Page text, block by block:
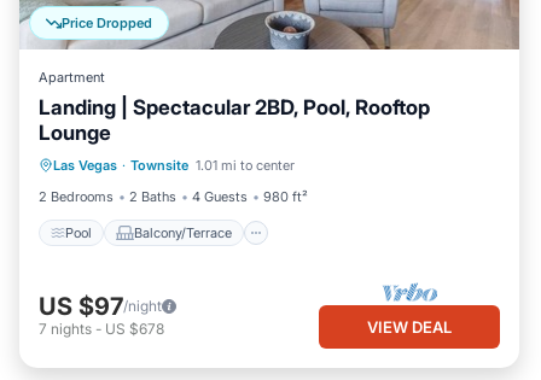
Price Dropped
Apartment
Landing | Spectacular 2BD, Pool, Rooftop
Lounge
Las Vegas · Townsite 1.01 mi to center
2 Bedrooms
2 Baths 4 Guests 980 ft²
Pool Balcony/Terrace
Air Conditioner
US $97/night
7 nights - US $678 VIEW DEAL